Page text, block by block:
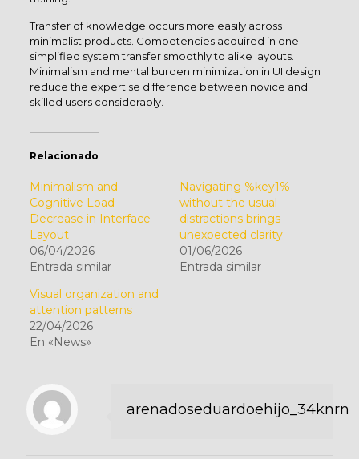
Transfer of knowledge occurs more easily across
minimalist products. Competencies acquired in one
simplified system transfer smoothly to alike layouts.
Minimalism and mental burden minimization in UI design
reduce the expertise difference between novice and
skilled users considerably.
Relacionado
Minimalism and
Cognitive Load
Decrease in Interface
Layout
06/04/2026
Entrada similar
Navigating %key1%
without the usual
distractions brings
unexpected clarity
01/06/2026
Entrada similar
Visual organization and
attention patterns
22/04/2026
En «News»
arenadoseduardoehijo_34knrn